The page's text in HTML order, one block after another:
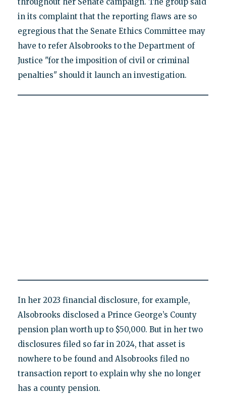
throughout her Senate campaign. The group said
in its complaint that the reporting flaws are so
egregious that the Senate Ethics Committee may
have to refer Alsobrooks to the Department of
Justice "for the imposition of civil or criminal
penalties" should it launch an investigation.
In her 2023 financial disclosure, for example,
Alsobrooks disclosed a Prince George’s County
pension plan worth up to $50,000. But in her two
disclosures filed so far in 2024, that asset is
nowhere to be found and Alsobrooks filed no
transaction report to explain why she no longer
has a county pension.